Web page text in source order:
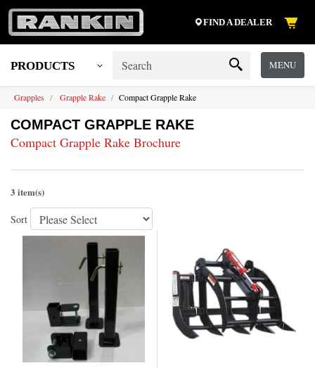
FIND A DEALER
PRODUCTS MENU
Grapples Grapple Rake Compact Grapple Rake
COMPACT GRAPPLE RAKE
Compact Grapple Rake Brochure
3 item(s)
Sort